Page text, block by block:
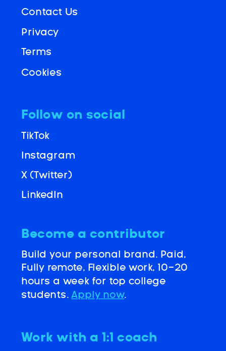
Terms
Contact Us
Privacy
Work with a 1:1 coach
LinkedIn
Instagram
X (Twitter)
Follow on social
TikTok
Become a contributor
Build your personal brand. Paid,
Fully remote, Flexible work, 10-20
hours a week for top college
students. Apply now.
Cookies